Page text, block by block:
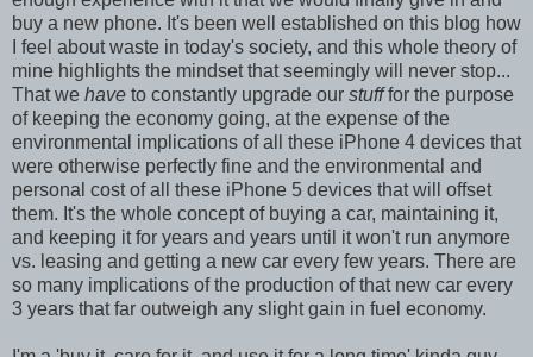
buy a new phone. It's been well established on this blog how
I feel about waste in today's society, and this whole theory of
mine highlights the mindset that seemingly will never stop...
That we have to constantly upgrade our stufffor the purpose
of keeping the economy going, at the expense of the
environmental implications of all these iPhone 4 devices that
were otherwise perfectly fine and the environmental and
personal cost of all these iPhone 5 devices that will offset
them. It's the whole concept of buying a car, maintaining it,
and keeping it for years and years until it won't run anymore
vs. leasing and getting a new car every few years. There are
so many implications of the production of that new car every
3 years that far outweigh any slight gain in fuel economy.